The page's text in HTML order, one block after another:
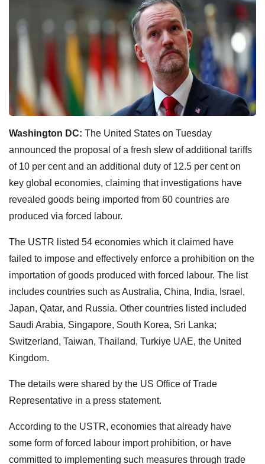
Washington DC: The United States on Tuesday
announced the proposal of a fresh slew of additional tariffs
of 10 per cent and an additional duty of 12.5 per cent on
key global economies, claiming that investigations have
revealed goods being imported from 60 countries are
produced via forced labour.
The USTR listed 54 economies which it claimed have
failed to impose and effectively enforce a prohibition on the
importation of goods produced with forced labour. The list
includes countries such as Australia, China, India, Israel,
Japan, Qatar, and Russia. Other countries listed included
Saudi Arabia, Singapore, South Korea, Sri Lanka;
Switzerland, Taiwan, Thailand, Turkiye UAE, the United
Kingdom.
The details were shared by the US Office of Trade
Representative in a press statement.
According to the USTR, economies that already have
some form of forced labour import prohibition, or have
committed to implementing such measures through trade